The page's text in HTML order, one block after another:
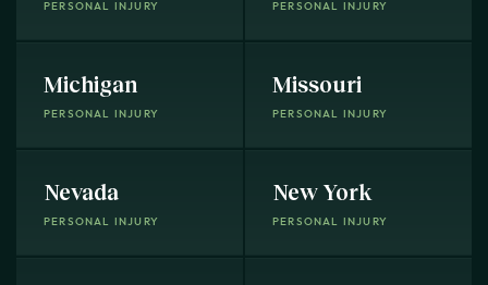
PERSONAL INJURY PERSONAL INJURY
Michigan
PERSONAL INJURY
Missouri
PERSONAL INJURY
Nevada
PERSONAL INJURY
New York
PERSONAL INJURY